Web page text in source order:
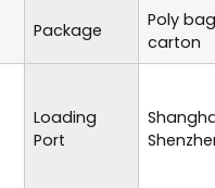
Package
Poly
carton
Loading
Port